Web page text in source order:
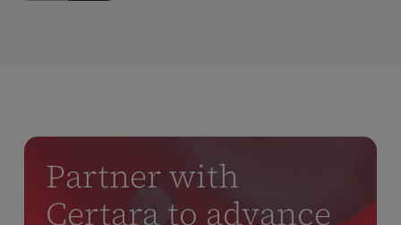
Partner with
Certara to advance